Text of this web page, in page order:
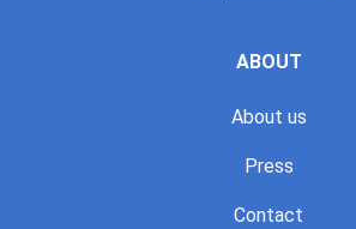
ABOUT
About us
Press
Contact